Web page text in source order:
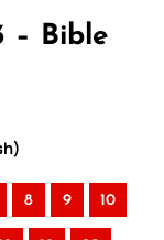
– Bible
8 9 10